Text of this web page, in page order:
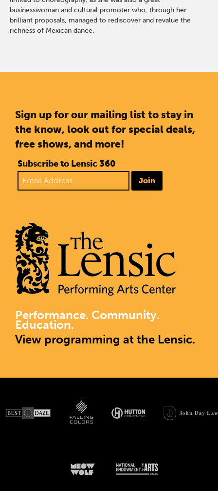
businesswoman and cultural promoter who, through her
brilliant proposals, managed to rediscover and revalue the
richness of Mexican dance.
Sign up for our mailing list to stay in
the know, look out for special deals,
free shows, and more!
Subscribe to Lensic 360
Join
Performance. Community.
Education.
View programming at the Lensic.